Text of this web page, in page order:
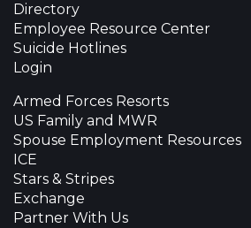
Directory
Employee Resource Center
Suicide Hotlines
Login
Armed Forces Resorts
US Family and MWR
Spouse Employment Resources
ICE
Stars & Stripes
Exchange
Partner With Us